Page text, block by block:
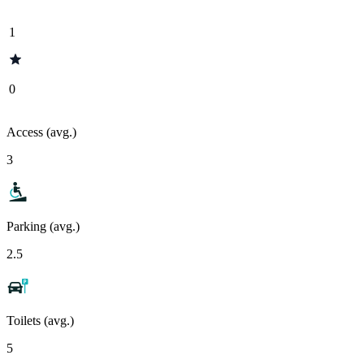
1
0
Access (avg.)
3
Parking (avg.)
2.5
Toilets (avg.)
5